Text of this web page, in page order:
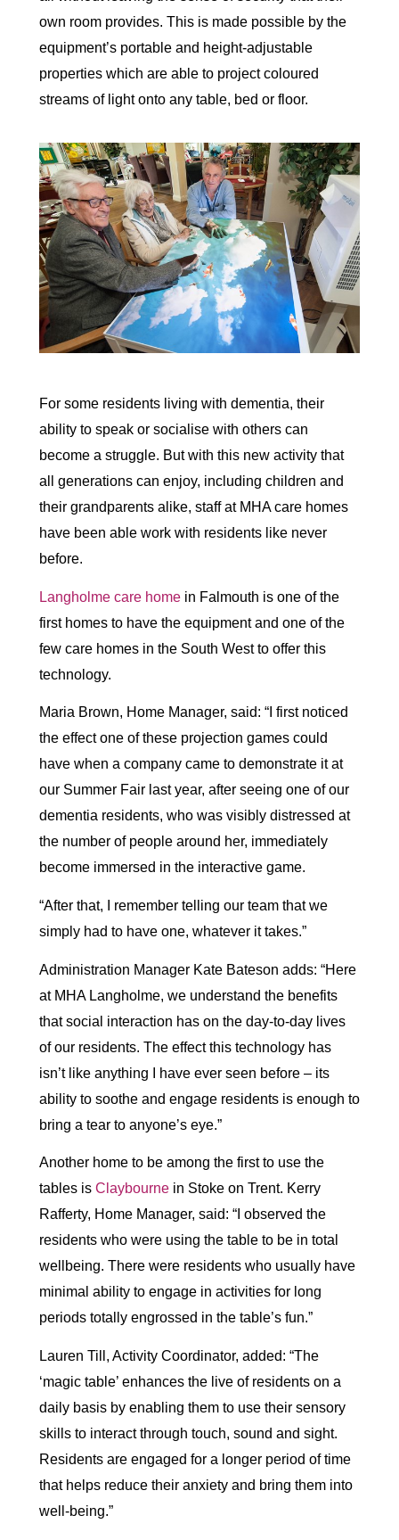
own room provides. This is made possible by the
equipment’s portable and height-adjustable
properties which are able to project coloured
streams of light onto any table, bed or floor.
For some residents living with dementia, their
ability to speak or socialise with others can
become a struggle. But with this new activity that
all generations can enjoy, including children and
their grandparents alike, staff at MHA care homes
have been able work with residents like never
before.
Langholme care homein Falmouth is one of the
first homes to have the equipment and one of the
few care homes in the South West to offer this
technology.
Maria Brown, Home Manager, said: “I first noticed
the effect one of these projection games could
have when a company came to demonstrate it at
our Summer Fair last year, after seeing one of our
dementia residents, who was visibly distressed at
the number of people around her, immediately
become immersed in the interactive game.
“After that, I remember telling our team that we
simply had to have one, whatever it takes.”
Administration Manager Kate Bateson adds: “Here
at MHA Langholme, we understand the benefits
that social interaction has on the day-to-day lives
of our residents. The effect this technology has
isn’t like anything I have ever seen before – its
ability to soothe and engage residents is enough to
bring a tear to anyone’s eye.”
Another home to be among the first to use the
tables is Claybournein Stoke on Trent. Kerry
Rafferty, Home Manager, said: “I observed the
residents who were using the table to be in total
wellbeing. There were residents who usually have
minimal ability to engage in activities for long
periods totally engrossed in the table’s fun.”
Lauren Till, Activity Coordinator, added: “The
‘magic table’ enhances the live of residents on a
daily basis by enabling them to use their sensory
skills to interact through touch, sound and sight.
Residents are engaged for a longer period of time
that helps reduce their anxiety and bring them into
well-being.”